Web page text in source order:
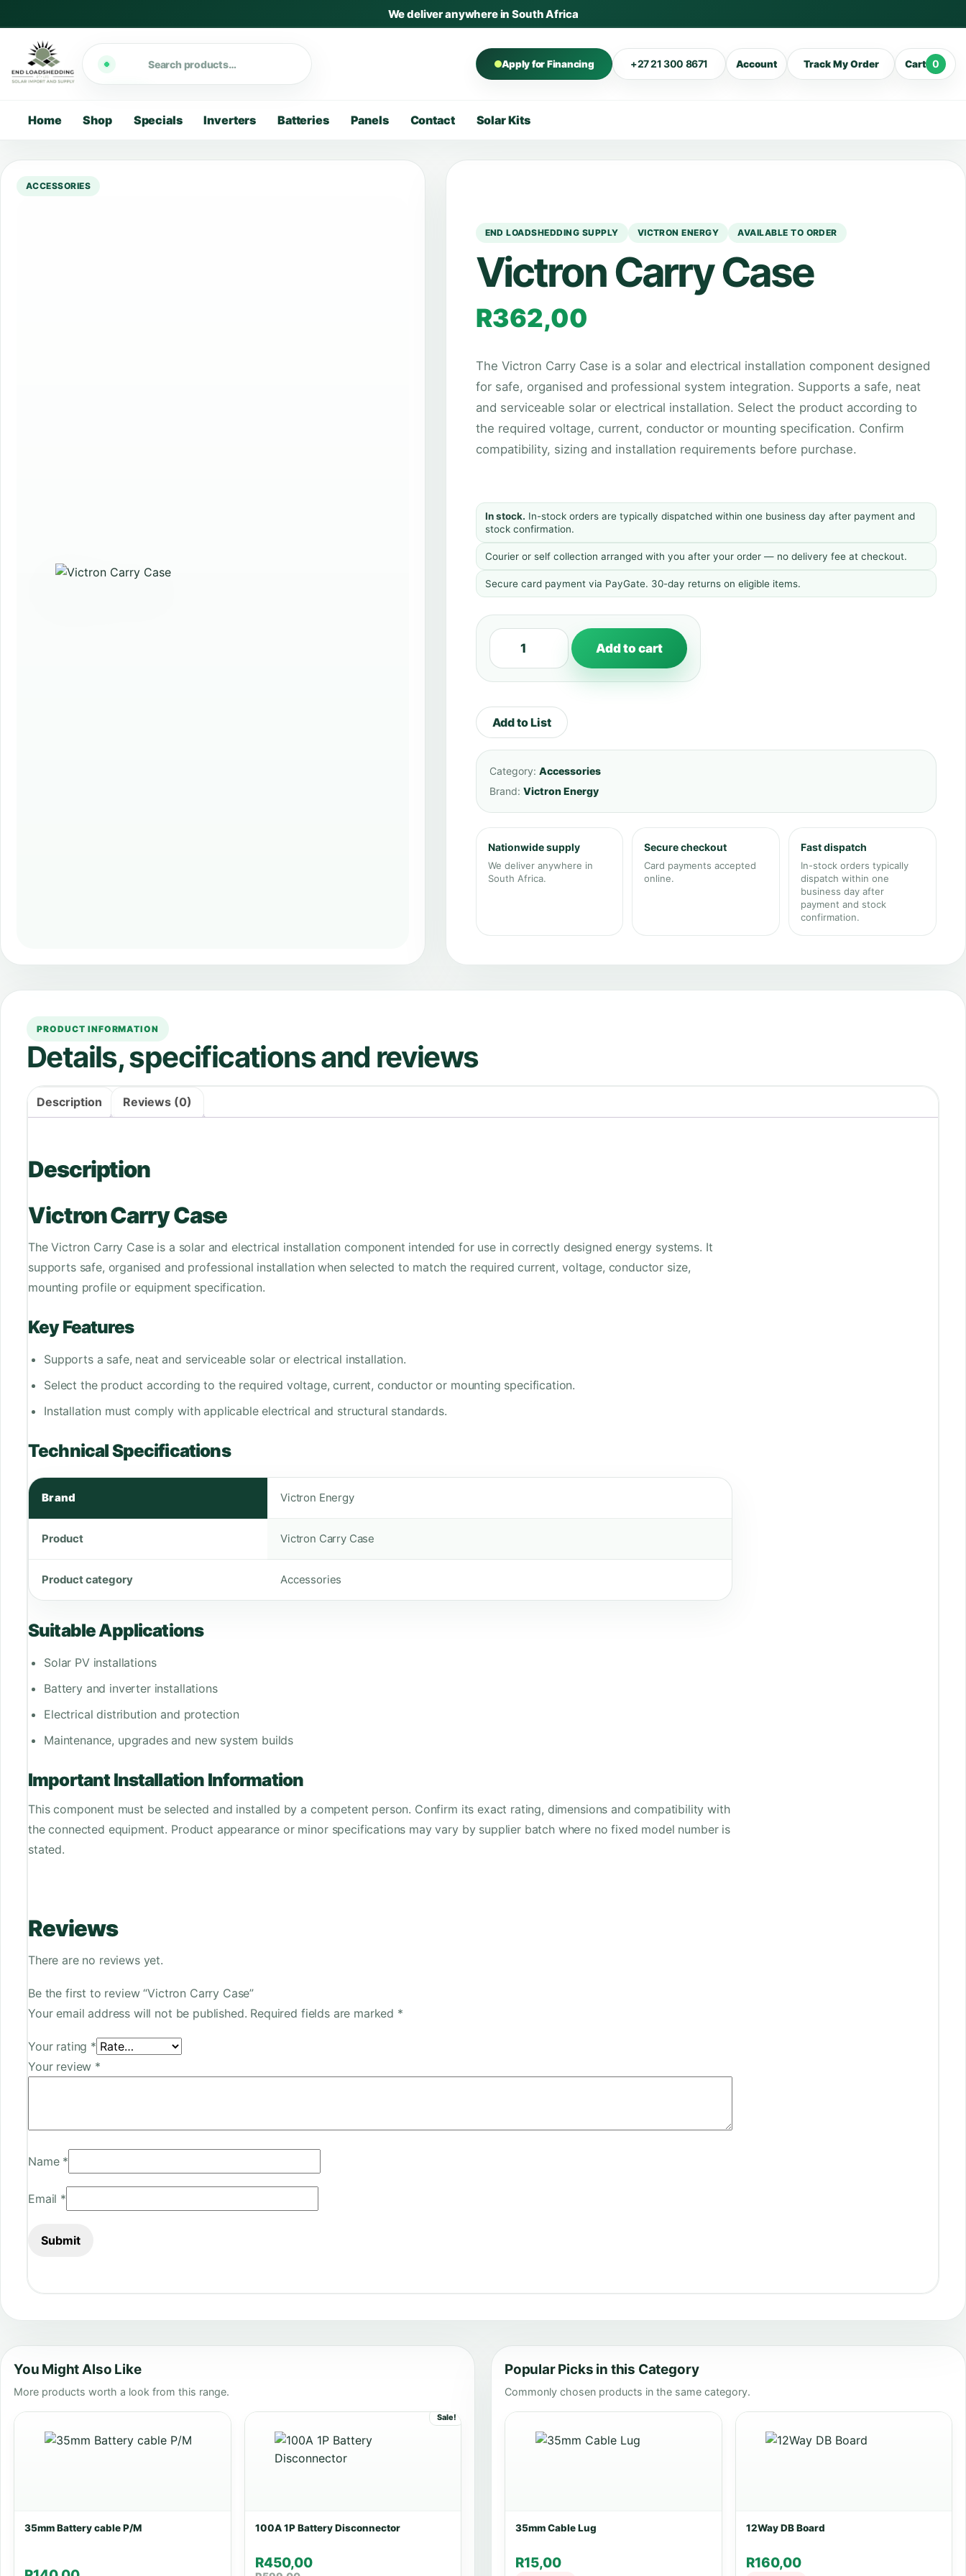
We deliver anywhere in South Africa
Apply for Financing +27 21 300 8671 Account Track My Order Cart 0
Home Shop Specials Inverters Batteries Panels Contact Solar Kits
ACCESSORIES
END LOADSHEDDING SUPPLY VICTRON ENERGY AVAILABLE TO ORDER
Victron Carry Case
R362,00
The Victron Carry Case is a solar and electrical installation component designed
for safe, organised and professional system integration. Supports a safe, neat
and serviceable solar or electrical installation. Select the product according to
the required voltage, current, conductor or mounting specification. Confirm
compatibility, sizing and installation requirements before purchase.
In stock. In-stock orders are typically dispatched within one business day after payment and
stock confirmation.
Courier or self collection arranged with you after your order — no delivery fee at checkout.
Secure card payment via PayGate. 30-day returns on eligible items.
Add to cart
Add to List
Category: Accessories
Brand: Victron Energy
Nationwide supply
We deliver anywhere in
South Africa.
Secure checkout
Card payments accepted
online.
Fast dispatch
In-stock orders typically
dispatch within one
business day after
payment and stock
confirmation.
PRODUCT INFORMATION
Details, specifications and reviews
Description Reviews (0)
Description
Victron Carry Case
The Victron Carry Case is a solar and electrical installation component intended for use in correctly designed energy systems. It
supports safe, organised and professional installation when selected to match the required current, voltage, conductor size,
mounting profile or equipment specification.
Key Features
Supports a safe, neat and serviceable solar or electrical installation.
Select the product according to the required voltage, current, conductor or mounting specification.
Installation must comply with applicable electrical and structural standards.
Technical Specifications
Brand Victron Energy
Product Victron Carry Case
Product category Accessories
Suitable Applications
Solar PV installations
Battery and inverter installations
Electrical distribution and protection
Maintenance, upgrades and new system builds
Important Installation Information
This component must be selected and installed by a competent person. Confirm its exact rating, dimensions and compatibility with
the connected equipment. Product appearance or minor specifications may vary by supplier batch where no fixed model number is
stated.
Reviews
There are no reviews yet.
Be the first to review “Victron Carry Case”
Your email address will not be published. Required fields are marked *
Your rating *
Your review *
Name *
Email *
You Might Also Like
More products worth a look from this range.
35mm Battery cable P/M
Sale!
100A 1P Battery Disconnector
R450,00
Popular Picks in this Category
Commonly chosen products in the same category.
35mm Cable Lug
R15,00
12Way DB Board
R160,00